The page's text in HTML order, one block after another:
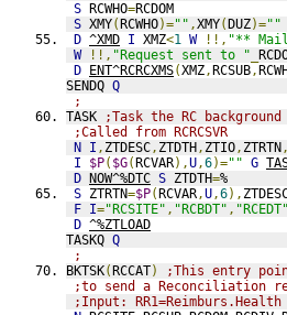
S RCWHO=RCDOM
S XMY(RCWHO)="" ,XMY(DUZ)=""
D ^XMD I XMZ<1 W !!, "**
W
!!, "Request sent to "
D ENT^RCRCXMS(XMZ,RCSUB,
SENDQ Q
;
TASK
;Task the RC
;Called from RCRCSVR
N I , ZTDESC, ZTDTH, ZTIO, ZTRTN,
I
$P( $G(RCVAR),U,6)="" G
D NOW^%DTC S ZTDTH=%
S ZTRTN=$P(RCVAR,U,6),
F I="RCSITE" , "RCBDT" , "RCEDT"
D ^%ZTLOAD
TASKQ Q
;
BKTSK(RCCAT)
;This entry
;to send a Reconciliation
;Input: RR1=Reimburs.Health